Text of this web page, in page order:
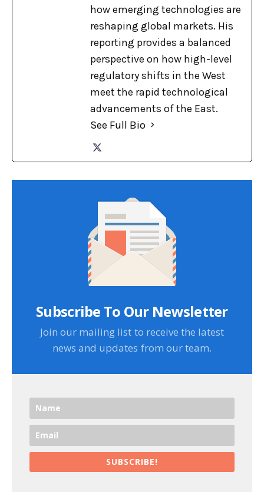
how emerging technologies are
reshaping global markets. His
reporting provides a balanced
perspective on how high-level
regulatory shifts in the West
meet the rapid technological
advancements of the East.
See Full Bio
Subscribe To Our Newsletter
Join our mailing list to receive the latest
news and updates from our team.
SUBSCRIBE!